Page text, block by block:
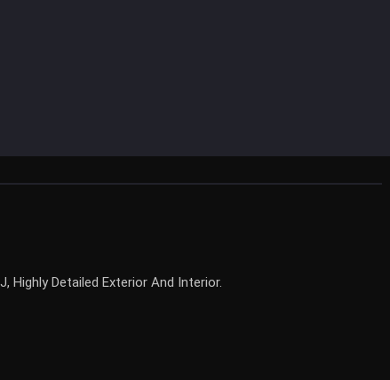
Highly Detailed Exterior And Interior.